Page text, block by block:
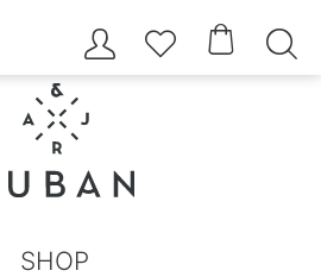
   
SHOP